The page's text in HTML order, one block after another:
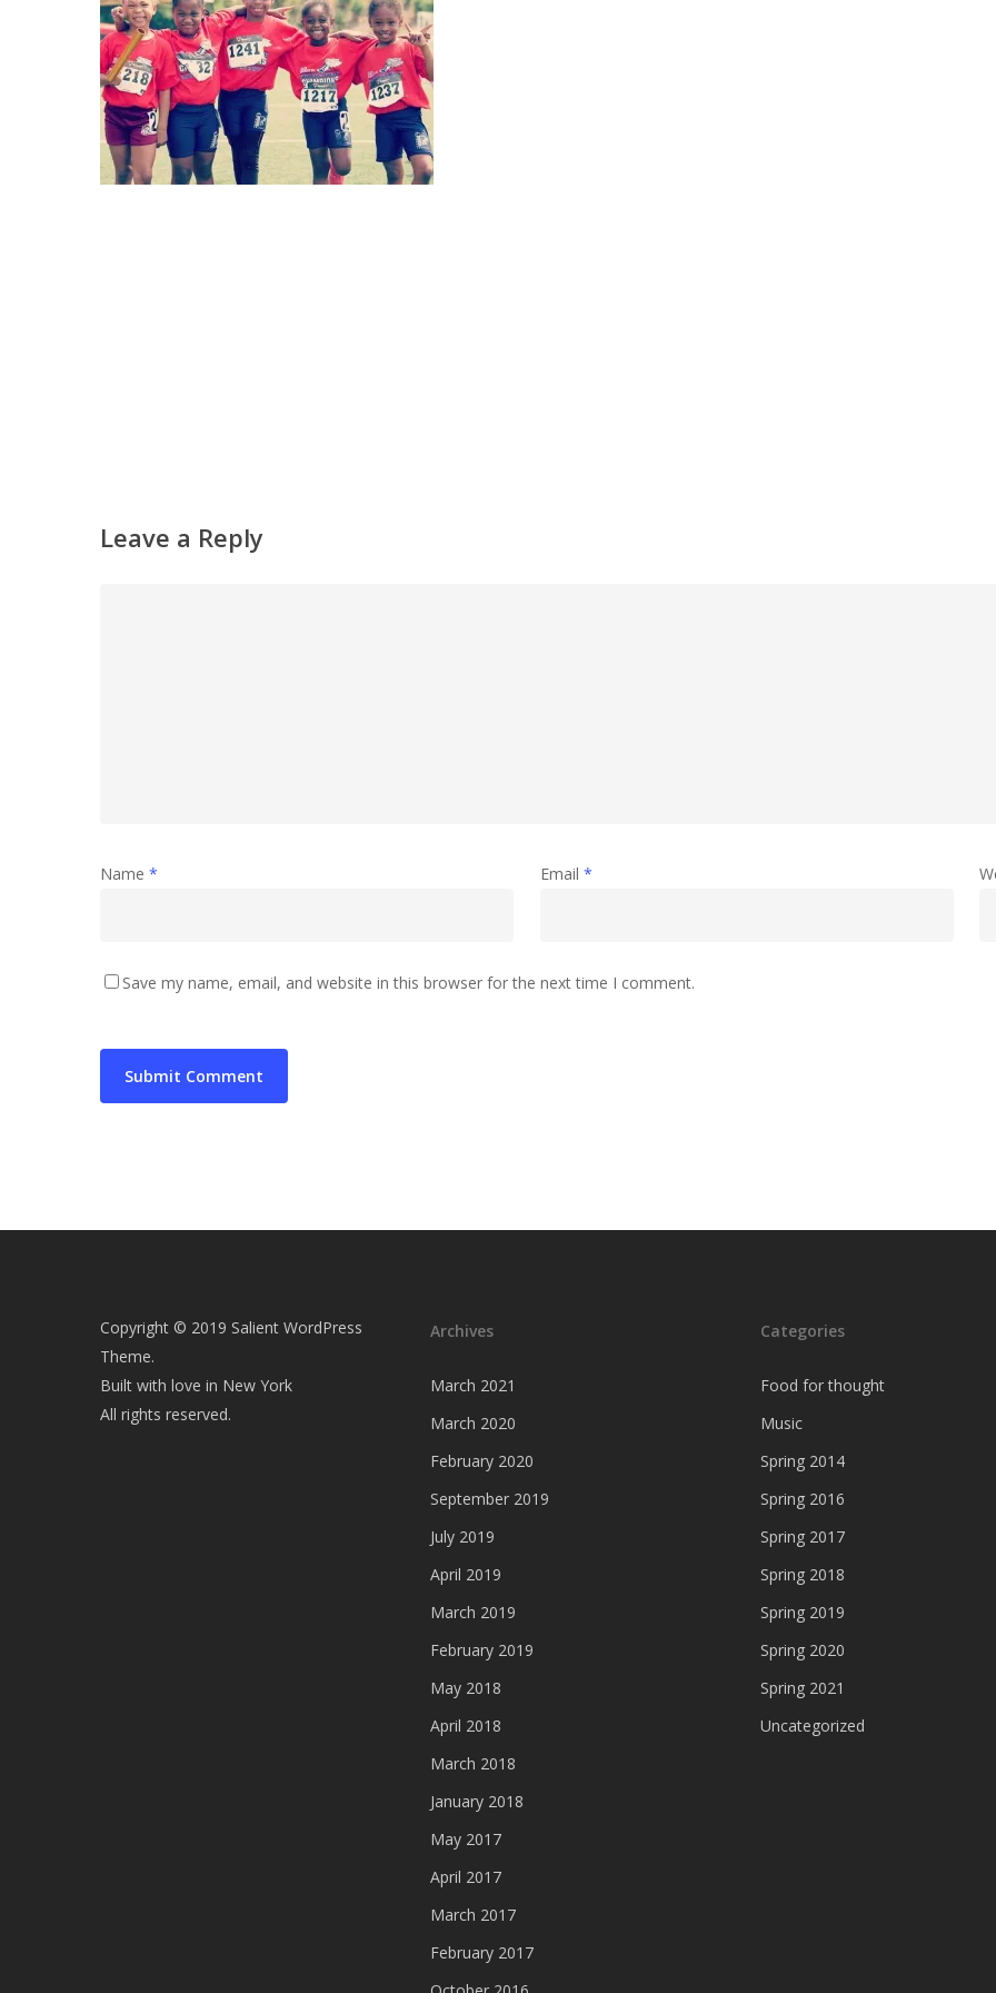
Hit enter to search or ESC to close
Leave a Reply
Name * Email *
Save my name, email, and website in this browser for the next time I comment.
Copyright © 2019 Salient WordPress
Theme.
Built with love in New York
All rights reserved.
Archives
March 2021
March 2020
February 2020
September 2019
July 2019
April 2019
March 2019
February 2019
May 2018
April 2018
March 2018
January 2018
May 2017
April 2017
March 2017
February 2017
Categories
Food for thought
Music
Spring 2014
Spring 2016
Spring 2017
Spring 2018
Spring 2019
Spring 2020
Spring 2021
Uncategorized